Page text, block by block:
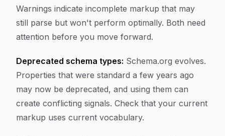
Warnings indicate incomplete markup that may
still parse but won't perform optimally. Both need
attention before you move forward.
Deprecated schema types: Schema.org evolves.
Properties that were standard a few years ago
may now be deprecated, and using them can
create conflicting signals. Check that your current
markup uses current vocabulary.